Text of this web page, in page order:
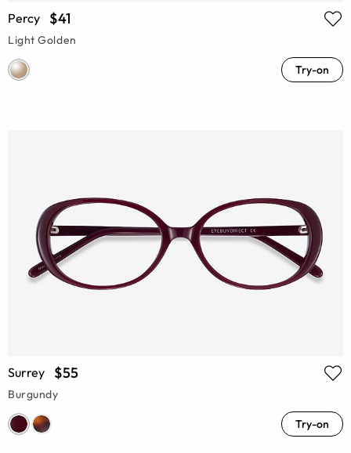
Percy $41
Light Golden
Try-on
Surrey $55
Burgundy
Try-on